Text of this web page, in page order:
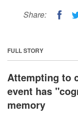
Share:
FULL STORY
Attempting to
event has
memory